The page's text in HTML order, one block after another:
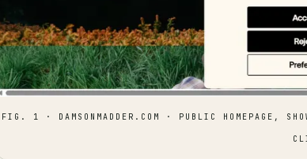
FIG. 1 · DAMSONMADDER.COM · PUBLIC HOMEPAGE,